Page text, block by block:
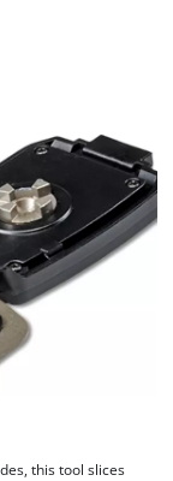
this tool slices